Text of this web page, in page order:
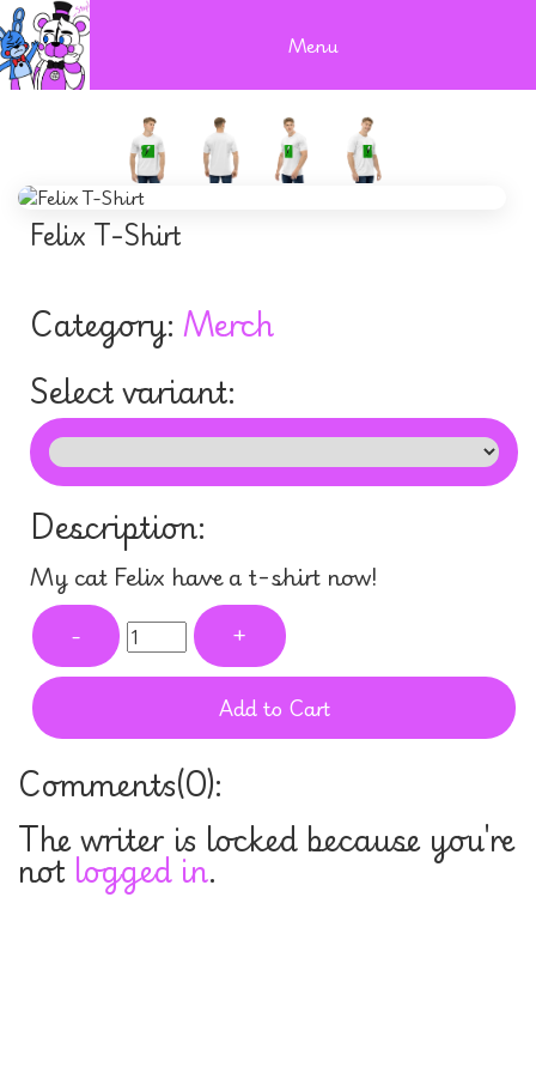
Menu
Felix T-Shirt
Category: Merch
Select variant:
Description:
My cat Felix have a t-shirt now!
- +
Add to Cart
Comments(0):
The writer is locked because you're
not logged in.